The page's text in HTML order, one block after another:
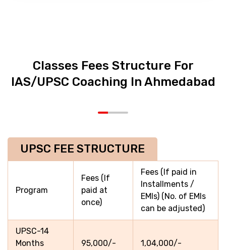
Classes Fees Structure For
IAS/UPSC Coaching In Ahmedabad
UPSC FEE STRUCTURE
Program
Fees (If
paid at
once)
Fees (If paid in
Installments /
EMIs) (No. of EMIs
can be adjusted)
UPSC-14
Months
95,000/- 1,04,000/-